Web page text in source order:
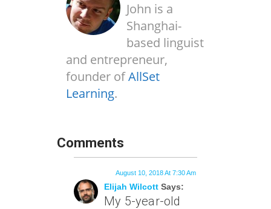
John is a
Shanghai-
based linguist
and entrepreneur,
founder ofAllSet
Learning.
Comments
Elijah Wilcott Says:
August 10, 2018 At 7:30 Am
My 5-year-old